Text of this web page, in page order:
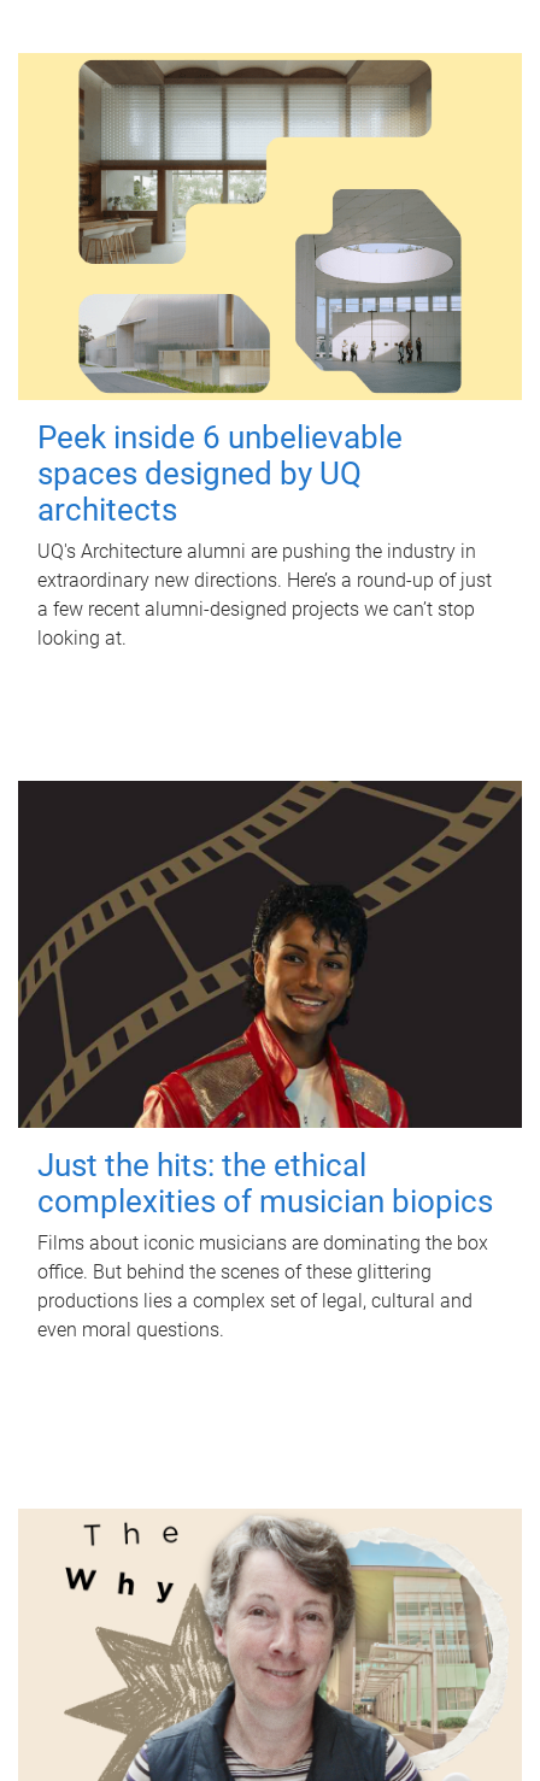
Peek inside 6 unbelievable
spaces designed by UQ
architects
UQ's Architecture alumni are pushing the industry in
extraordinary new directions. Here’s a round-up of just
a few recent alumni-designed projects we can’t stop
looking at.
Just the hits: the ethical
complexities of musician biopics
Films about iconic musicians are dominating the box
office. But behind the scenes of these glittering
productions lies a complex set of legal, cultural and
even moral questions.